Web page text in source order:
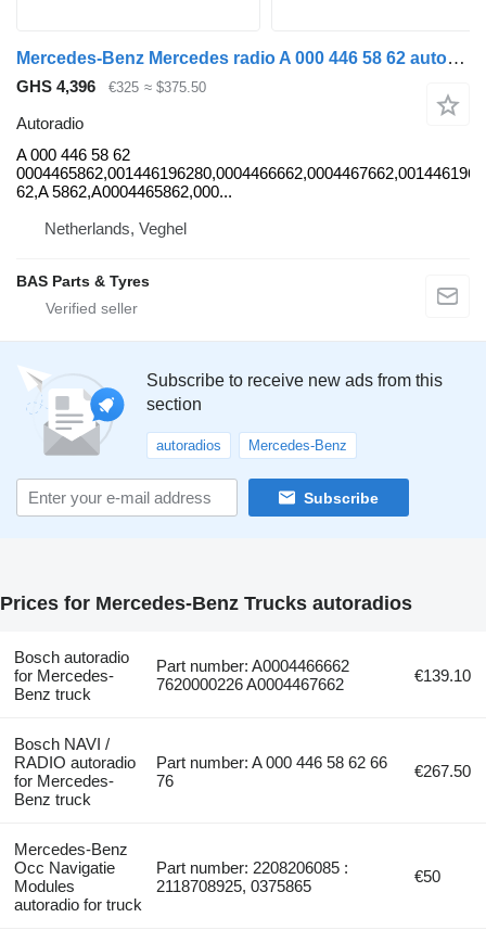
Mercedes-Benz Mercedes radio A 000 446 58 62 autoradio for truck
GHS 4,396 €325 ≈ $375.50
Autoradio
A 000 446 58 62
62,A 5862,A0004465862,000...
Netherlands, Veghel
BAS Parts & Tyres
Subscribe to receive new ads from this
section
autoradios Mercedes-Benz
Subscribe
Prices for Mercedes-Benz Trucks autoradios
Bosch autoradio
for Mercedes-
Benz truck
Part number: A0004466662
7620000226 A0004467662
€139.10
Bosch NAVI /
RADIO autoradio
for Mercedes-
Benz truck
Part number: A 000 446 58 62 66
76
€267.50
Mercedes-Benz
Occ Navigatie
Modules
autoradio for truck
Part number: 2208206085 :
2118708925, 0375865
€50